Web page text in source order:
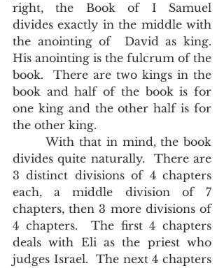
right, the Book of I Samuel
divides exactly in the middle with
the anointing of  David as king.
His anointing is the fulcrum of the
book.  There are two kings in the
book and half of the book is for
one king and the other half is for
the other king.
       With that in mind, the book
divides quite naturally.  There are
3 distinct divisions of 4 chapters
each, a middle division of 7
chapters, then 3 more divisions of
4 chapters.  The first 4 chapters
deals with Eli as the priest who
judges Israel.  The next 4 chapters